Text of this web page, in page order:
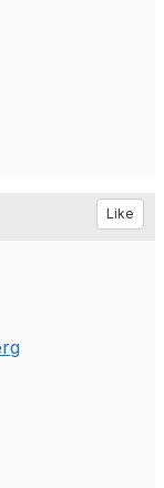
Like